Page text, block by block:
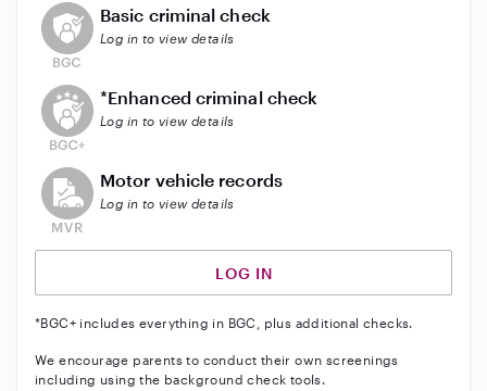
This user does not have an active background check
Basic criminal check
Log in to view details
This user does not have an active enhanced
*Enhanced criminal check
Log in to view details
This user does not have an active vehicle background
Motor vehicle records
Log in to view details
LOG IN
*BGC+ includes everything in BGC, plus additional checks.
We encourage parents to conduct their own screenings
including using the background check tools.